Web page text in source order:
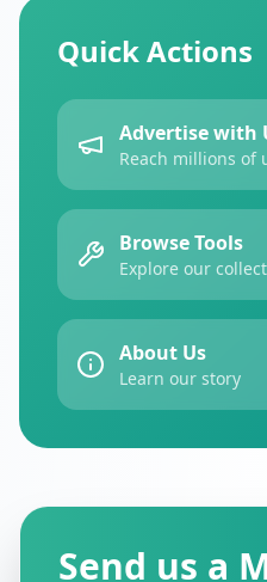
Quick Actions
Advertise with
Reach millions of
Browse Tools
Explore our
About Us
Learn our story
Send us a